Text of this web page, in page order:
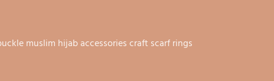
muslim hijab accessories craft scarf rings